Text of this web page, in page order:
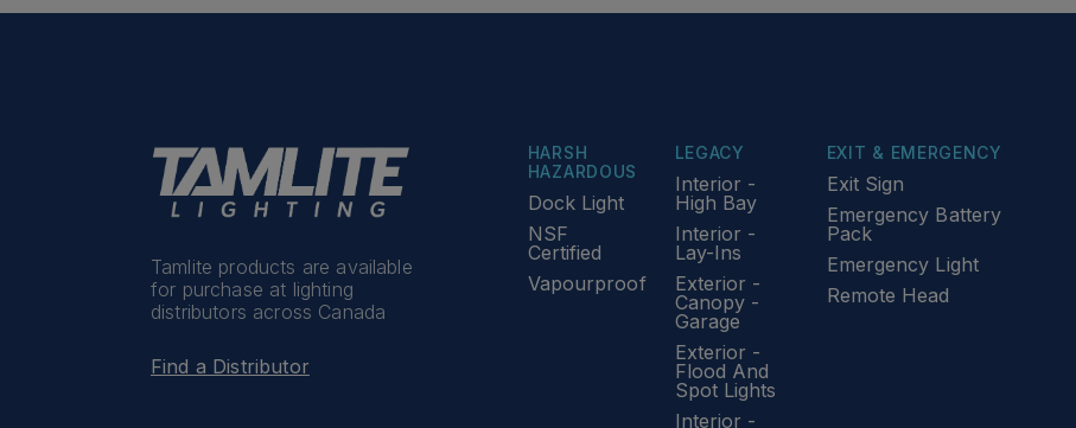
Tamlite products are available
for purchase at lighting
distributors across Canada
Find a Distributor
EXIT & EMERGENCY
Exit Sign
Emergency Battery
Pack
Emergency Light
Remote Head
HARSH
HAZARDOUS
Dock Light
NSF
Certified
Vapourproof
LEGACY
Interior -
High Bay
Interior -
Lay-Ins
Exterior -
Canopy -
Garage
Exterior -
Flood And
Spot Lights
Interior -